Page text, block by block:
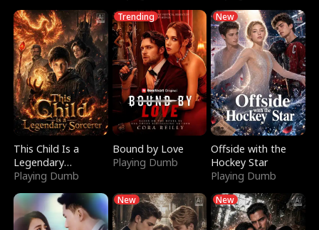
This Child Is a
Legendary
Sorcerer
Playing Dumb
Trending
Bound by Love
Playing Dumb
New
Offside with the
Hockey Star
Playing Dumb
New New